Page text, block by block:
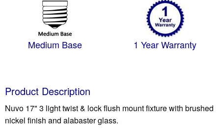
Medium Base 1 Year Warranty
Product Description
Nuvo 17" 3 light twist & lock flush mount fixture with brushed
nickel finish and alabaster glass.